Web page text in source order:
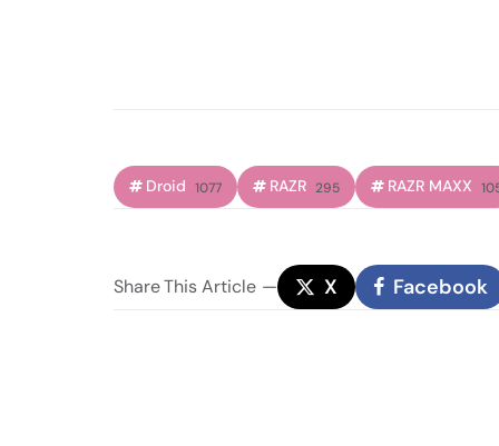
Droid 1077 RAZR 295 RAZR MAXX
ShareThis Article X Facebook